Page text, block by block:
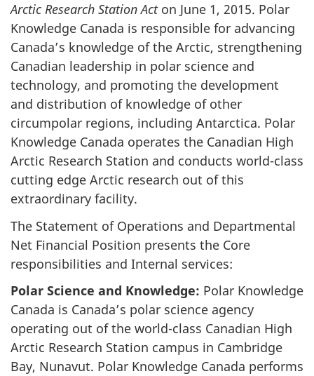
Arctic Research Station Acton June 1, 2015. Polar
Knowledge Canada is responsible for advancing
Canada’s knowledge of the Arctic, strengthening
Canadian leadership in polar science and
technology, and promoting the development
and distribution of knowledge of other
circumpolar regions, including Antarctica. Polar
Knowledge Canada operates the Canadian High
Arctic Research Station and conducts world-class
cutting edge Arctic research out of this
extraordinary facility.
The Statement of Operations and Departmental
Net Financial Position presents the Core
responsibilities and Internal services:
Polar Science and Knowledge: Polar Knowledge
Canada is Canada’s polar science agency
operating out of the world-class Canadian High
Arctic Research Station campus in Cambridge
Bay, Nunavut. Polar Knowledge Canada performs